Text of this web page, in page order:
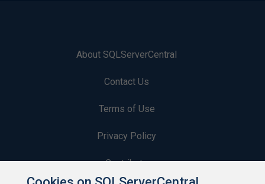
About SQLServerCentral
Contact Us
Terms of Use
Privacy Policy
Contribute